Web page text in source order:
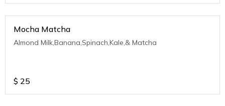
Mocha Matcha
Almond Milk,Banana,Spinach,Kale,& Matcha
$ 25